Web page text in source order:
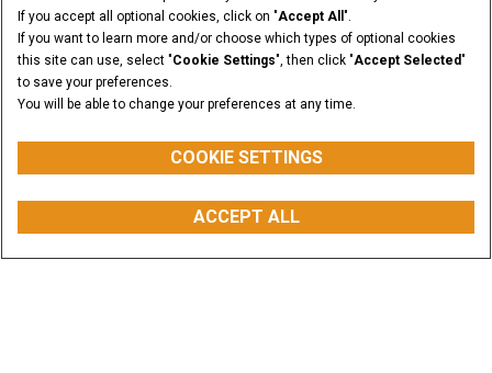
REQUEST A QUOTE BUY PARTS CONTACT US FIND A DEALER
OPERATING WEIGHT
from 3750 to 4625 kg
If you accept all optional cookies, click on "Accept All ".
If you want to learn more and/or choose which types of optional cookies
this site can use, select "Cookie Settings", then click "Accept Selected"
to save your preferences.
You will be able to change your preferences at any time.
COOKIE SETTINGS
ACCEPT ALL